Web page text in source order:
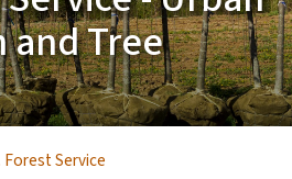
Tree
Forest Service